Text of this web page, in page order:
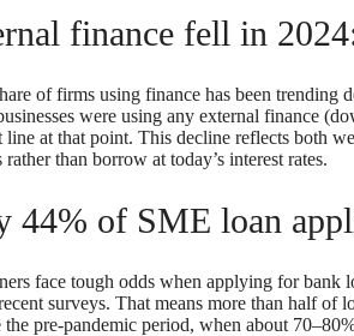
finance fell in
of firms using finance has been
were using any external finance
line at that point. This decline reflects both
rather than borrow at today’s interest rates.
44% of SME loan
face tough odds when applying for bank
surveys. That means more than half of
the pre-pandemic period, when about